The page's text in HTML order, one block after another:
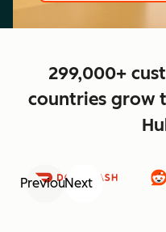
299,000+
countries grow
PreviousNext